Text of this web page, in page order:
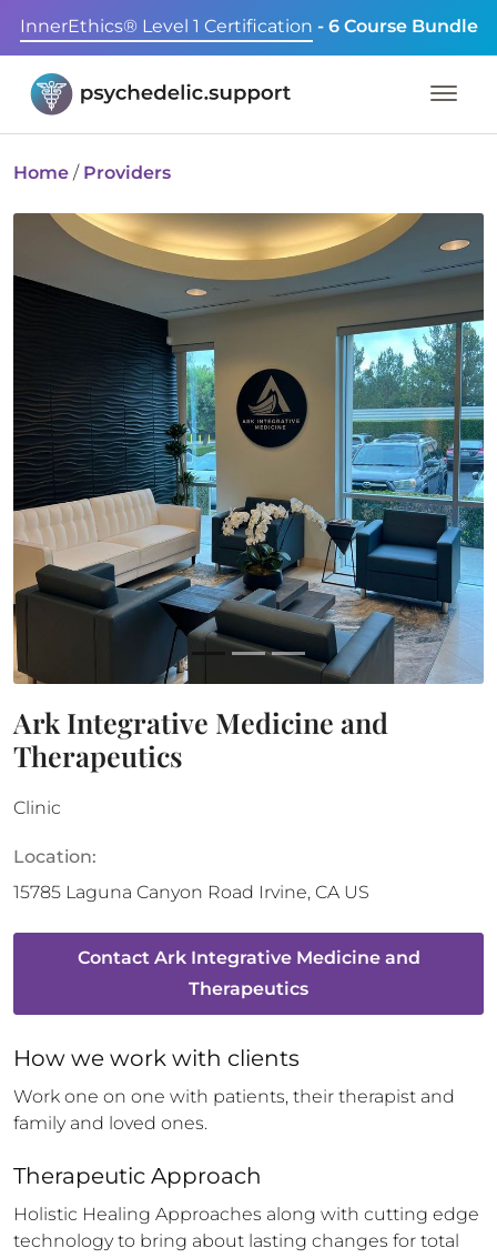
InnerEthics® Level 1 Certification - 6 Course Bundle
Home / Providers
Ark Integrative Medicine and
Therapeutics
Clinic
Location:
15785 Laguna Canyon Road Irvine, CA US
Contact Ark Integrative Medicine and
Therapeutics
How we work with clients
Work one on one with patients, their therapist and
family and loved ones.
Therapeutic Approach
Holistic Healing Approaches along with cutting edge
technology to bring about lasting changes for total